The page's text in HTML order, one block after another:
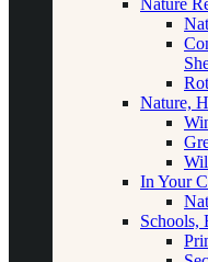
Nature,
In Your
Schools,